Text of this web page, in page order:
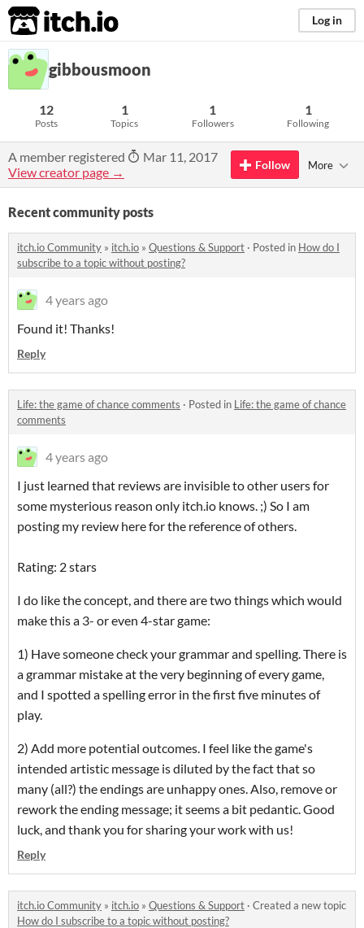
itch.io Log in
gibbousmoon
12
Posts
1
Topics
1
Followers
1
Following
A member registered
Mar 11, 2017
View creator page →
Follow More
Recent community posts
itch.io Community » itch.io » Questions & Support · Posted in How do I
subscribe to a topic without posting?
4 years ago
Found it! Thanks!
Reply
Life: the game of chance comments · Posted in Life: the game of chance
comments
4 years ago
I just learned that reviews are invisible to other users for
some mysterious reason only itch.io knows. ;) So I am
posting my review here for the reference of others.
Rating: 2 stars
I do like the concept, and there are two things which would
make this a 3- or even 4-star game:
1) Have someone check your grammar and spelling. There is
a grammar mistake at the very beginning of every game,
and I spotted a spelling error in the first five minutes of
play.
2) Add more potential outcomes. I feel like the game's
intended artistic message is diluted by the fact that so
many (all?) the endings are unhappy ones. Also, remove or
rework the ending message; it seems a bit pedantic. Good
luck, and thank you for sharing your work with us!
Reply
itch.io Community » itch.io » Questions & Support · Created a new topic
How do I subscribe to a topic without posting?